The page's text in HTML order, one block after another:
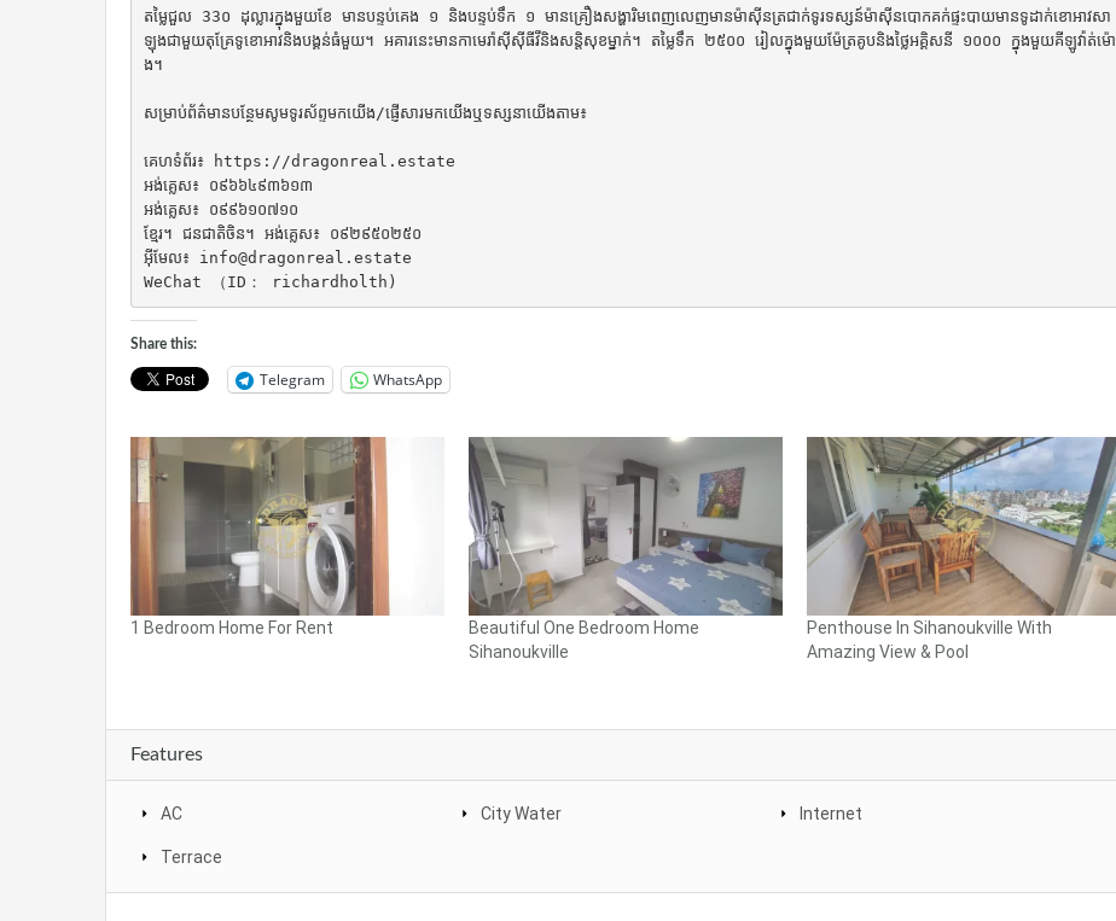
តម្លៃជួល 33០ ដុល្លារក្នុងមួយខែ មានបន្ទប់គេង ១ និងបន្ទប់ទឹក ១ មានគ្រឿងសង្ហារិមពេញលេញមានម៉ាស៊ីនត្រជាក់ទូរទស្សន៍ម៉ាស៊ីនបោកគក់ផ្ទះបាយមានទូដាក់ខោអាវសា
ឡុងជាមួយតុគ្រែទូខោអាវនិងបង្គន់ធំមួយ។ អគារនេះមានកាមេរ៉ាស៊ីស៊ីធីវីនិងសន្តិសុខម្នាក់។ តម្លៃទឹក ២៥០០ រៀលក្នុងមួយម៉ែត្រគូបនិងថ្លៃអគ្គិសនី ១០០០ ក្នុងមួយគីឡូវ៉ាត់ម៉ោ
ង។
សម្រាប់ព័ត៌មានបន្ថែមសូមទូរស័ព្ទមកយើង/ផ្ញើសារមកយើងឬទស្សនាយើងតាម៖
គេហទំព័រ៖ https://dragonreal.estate
អង់គ្លេស៖ ០៩៦៦៤៩៣៦១៣
អង់គ្លេស៖ ០៩៩៦១០៧១០
ខ្មែរ។ ជនជាតិចិន។ អង់គ្លេស៖ ០៩២៩៥០២៥០
អ៊ីមែល៖ info@dragonreal.estate
WeChat （ID： richardholth)
Share this:
Telegram WhatsApp
1 Bedroom Home For Rent
Beautiful One Bedroom Home
Sihanoukville
Penthouse In Sihanoukville With
Amazing View & Pool
Features
AC City Water Internet
Terrace